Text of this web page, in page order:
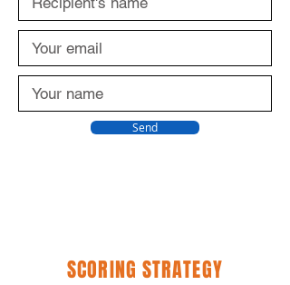
Send
SCORING STRATEGY